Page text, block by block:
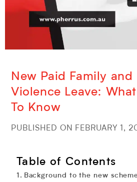
New Paid Family and
Violence Leave:
To Know
PUBLISHED ON FEBRUARY 1,
Table of Contents
Background to the new